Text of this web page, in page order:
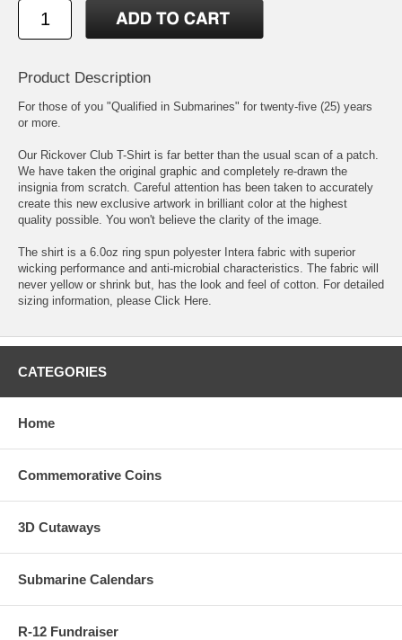
Product Description
For those of you "Qualified in Submarines" for twenty-five (25) years
or more.
Our Rickover Club T-Shirt is far better than the usual scan of a patch.
We have taken the original graphic and completely re-drawn the
insignia from scratch. Careful attention has been taken to accurately
create this new exclusive artwork in brilliant color at the highest
quality possible. You won't believe the clarity of the image.
The shirt is a 6.0oz ring spun polyester Intera fabric with superior
wicking performance and anti-microbial characteristics. The fabric will
never yellow or shrink but, has the look and feel of cotton. For detailed
sizing information, please Click Here
CATEGORIES
Home
Commemorative Coins
3D Cutaways
Submarine Calendars
R-12 Fundraiser